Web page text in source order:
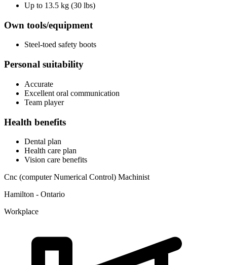
Up to 13.5 kg (30 lbs)
Own tools/equipment
Steel-toed safety boots
Personal suitability
Accurate
Excellent oral communication
Team player
Health benefits
Dental plan
Health care plan
Vision care benefits
Cnc (computer Numerical Control) Machinist
Hamilton - Ontario
Workplace